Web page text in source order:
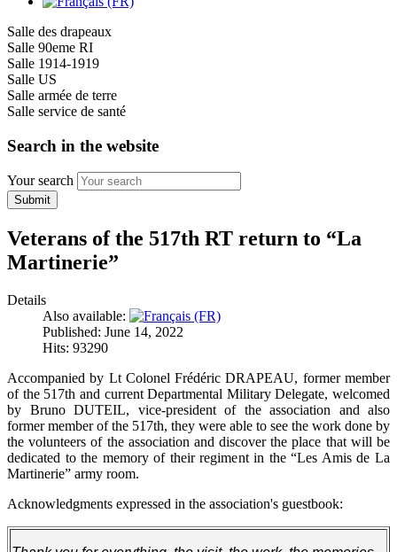
Salle des drapeaux
Salle 90eme RI
Salle 1914-1919
Salle US
Salle armée de terre
Salle service de santé
Search in the website
Your search
Submit
Veterans of the 517th RT return to “La
Martinerie”
Details
Also available:
Published: June 14, 2022
Hits: 93290
Accompanied by Lt Colonel Frédéric DRAPEAU, former member
of the 517th and current Departmental Military Delegate, welcomed
by Bruno DUTEIL, vice-president of the association and also
former member of the 517th, they were able to see the work done by
the volunteers of the association and discover the place that will be
dedicated to the memory of their regiment in the “Les Amis de La
Martinerie” army room.
Acknowledgments expressed in the association's guestbook: